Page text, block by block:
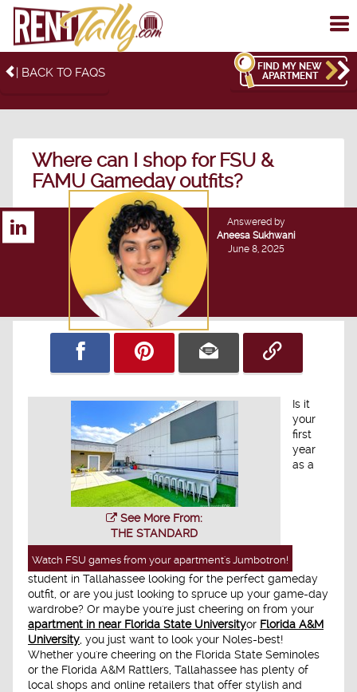
| BACK TO FAQS
FIND MY NEW
APARTMENT
Where can I shop for FSU &
FAMU Gameday outfits?
Answered by
Aneesa Sukhwani
June 8, 2025
See More From:
THE STANDARD
Watch FSU games from your apartment's Jumbotron!
Is it
your
first
year
as a
student in Tallahassee looking for the perfect gameday
outfit, or are you just looking to spruce up your game-day
wardrobe? Or maybe you're just cheering on from your
apartment in near Florida State Universityor Florida A&M
University , you just want to look your Noles-best!
Whether you're cheering on the Florida State Seminoles
or the Florida A&M Rattlers, Tallahassee has plenty of
local shops and online retailers that offer stylish and